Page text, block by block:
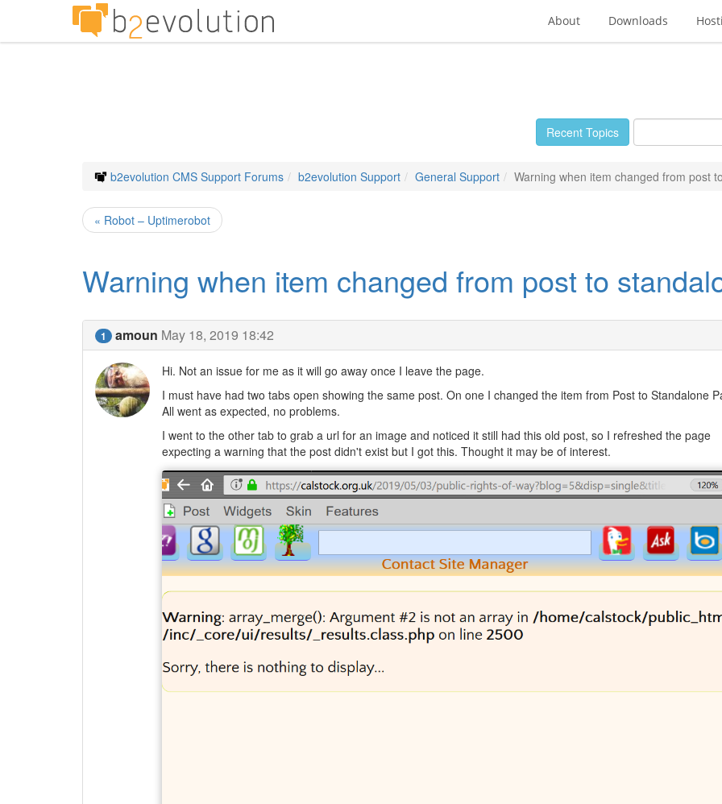
About Downloads
Recent Topics
b2evolution CMS Support Forums b2evolution Support General Support Warning when item changed from post
« Robot – Uptimerobot
Warning when item changed from post to
1 amoun May 18, 2019 18:42
Hi. Not an issue for me as it will go away once I leave the page.
I must have had two tabs open showing the same post. On one I changed the item from Post to Standalone
All went as expected, no problems.
I went to the other tab to grab a url for an image and noticed it still had this old post, so I refreshed the page
expecting a warning that the post didn't exist but I got this. Thought it may be of interest.